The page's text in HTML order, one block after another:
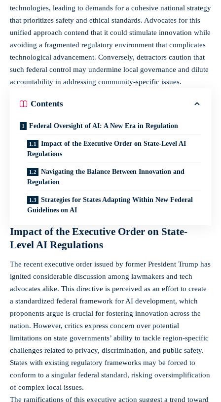
technologies, leading to demands for a cohesive national strategy
that prioritizes safety and ethical standards. Advocates for this
unified approach contend that it could stimulate innovation while
avoiding a fragmented regulatory environment that complicates
technological advancement. Conversely, detractors caution that
such federal control may undermine local governance and dilute
accountability in addressing community-specific issues.
Contents
Federal Oversight of AI: A New Era in Regulation
Impact of the Executive Order on State-Level AI
Regulations
Navigating the Balance Between Innovation and
Regulation
Strategies for States Adapting Within New Federal
Guidelines on AI
Impact of the Executive Order on State-
Level AI Regulations
The recent executive order issued by former President Trump has
ignited considerable discussion among lawmakers and tech
advocates alike. This directive is perceived as an effort to create
a standardized federal framework for AI development, which
proponents argue is crucial for fostering innovation across the
nation. However, critics express concern over potential
limitations on state governments’ ability to tackle region-specific
challenges related to privacy, discrimination, and public safety.
States with existing regulatory frameworks may be forced to
conform to a singular federal standard, risking oversimplification
of complex local issues.
The ramifications of this executive action suggest a trend toward